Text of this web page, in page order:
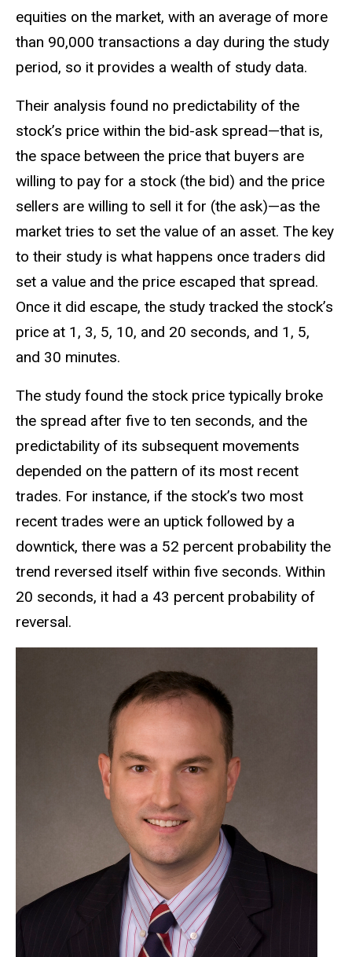
equities on the market, with an average of more
than 90,000 transactions a day during the study
period, so it provides a wealth of study data.
Their analysis found no predictability of the
stock’s price within the bid-ask spread—that is,
the space between the price that buyers are
willing to pay for a stock (the bid) and the price
sellers are willing to sell it for (the ask)—as the
market tries to set the value of an asset. The key
to their study is what happens once traders did
set a value and the price escaped that spread.
Once it did escape, the study tracked the stock’s
price at 1, 3, 5, 10, and 20 seconds, and 1, 5,
and 30 minutes.
The study found the stock price typically broke
the spread after five to ten seconds, and the
predictability of its subsequent movements
depended on the pattern of its most recent
trades. For instance, if the stock’s two most
recent trades were an uptick followed by a
downtick, there was a 52 percent probability the
trend reversed itself within five seconds. Within
20 seconds, it had a 43 percent probability of
reversal.